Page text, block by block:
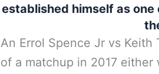
established himself as
An Errol Spence Jr vs
of a matchup in 2017